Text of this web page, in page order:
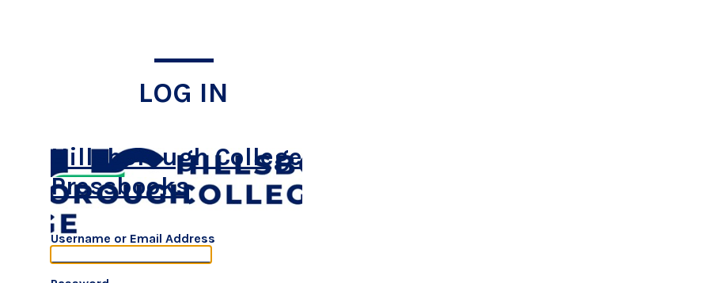
LOG IN
Hillsborough College
Pressbooks
Username or Email Address